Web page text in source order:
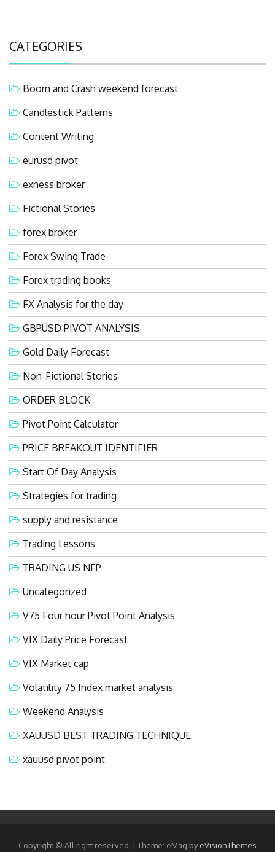
CATEGORIES
Boom and Crash weekend forecast
Candlestick Patterns
Content Writing
eurusd pivot
exness broker
Fictional Stories
forex broker
Forex Swing Trade
Forex trading books
FX Analysis for the day
GBPUSD PIVOT ANALYSIS
Gold Daily Forecast
Non-Fictional Stories
ORDER BLOCK
Pivot Point Calculator
PRICE BREAKOUT IDENTIFIER
Start Of Day Analysis
Strategies for trading
supply and resistance
Trading Lessons
TRADING US NFP
Uncategorized
V75 Four hour Pivot Point Analysis
VIX Daily Price Forecast
VIX Market cap
Volatility 75 Index market analysis
Weekend Analysis
XAUUSD BEST TRADING TECHNIQUE
xauusd pivot point
Copyright © All right reserved. | Theme: eMag byeVisionThemes